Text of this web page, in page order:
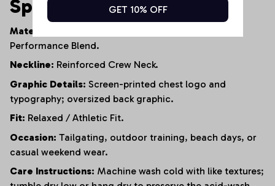
Specifications
Material:
Performance Blend.
Neckline: Reinforced Crew Neck.
Graphic Details: Screen-printed chest logo and
typography; oversized back graphic.
Fit: Relaxed / Athletic Fit.
Occasion: Tailgating, outdoor training, beach days, or
casual weekend wear.
Care Instructions: Machine wash cold with like textures;
GET 10% OFF